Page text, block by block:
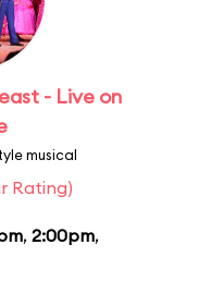
- Live on
musical
Rating)
, 2:00pm,